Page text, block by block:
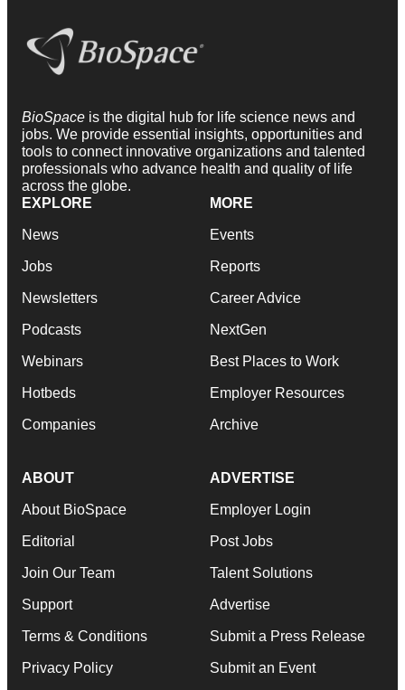
BioSpace is the digital hub for life science news and
jobs. We provide essential insights, opportunities and
tools to connect innovative organizations and talented
professionals who advance health and quality of life
across the globe.
EXPLORE
News
Jobs
Newsletters
Podcasts
Webinars
Hotbeds
Companies
MORE
Events
Reports
Career Advice
NextGen
Best Places to Work
Employer Resources
Archive
ABOUT
About BioSpace
Editorial
Join Our Team
Support
Terms & Conditions
Privacy Policy
ADVERTISE
Employer Login
Post Jobs
Talent Solutions
Advertise
Submit a Press Release
Submit an Event